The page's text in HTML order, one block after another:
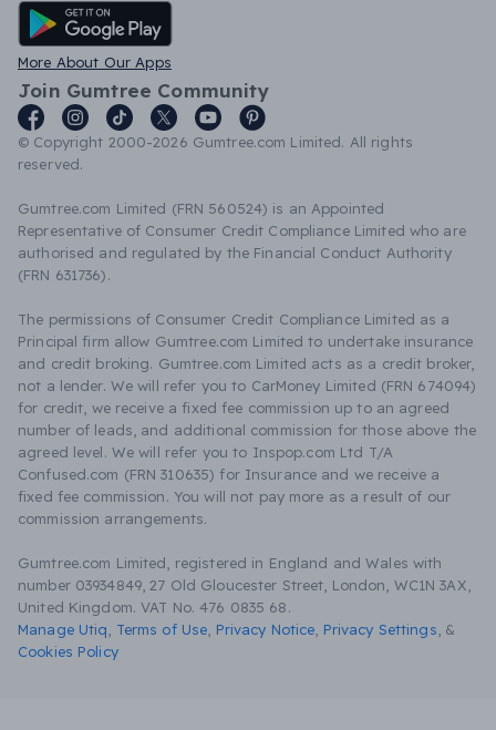
Android App
More About Our Apps
Join Gumtree Community
© Copyright 2000-2026 Gumtree.com Limited. All rights
reserved.
Gumtree.com Limited (FRN 560524) is an Appointed
Representative of Consumer Credit Compliance Limited who are
authorised and regulated by the Financial Conduct Authority
(FRN 631736).
The permissions of Consumer Credit Compliance Limited as a
Principal firm allow Gumtree.com Limited to undertake insurance
and credit broking. Gumtree.com Limited acts as a credit broker,
not a lender. We will refer you to CarMoney Limited (FRN 674094)
for credit, we receive a fixed fee commission up to an agreed
number of leads, and additional commission for those above the
agreed level. We will refer you to Inspop.com Ltd T/A
Confused.com (FRN 310635) for Insurance and we receive a
fixed fee commission. You will not pay more as a result of our
commission arrangements.
Gumtree.com Limited, registered in England and Wales with
number 03934849, 27 Old Gloucester Street, London, WC1N 3AX,
United Kingdom. VAT No. 476 0835 68.
Manage Utiq
Terms of Use Privacy Notice Privacy Settings &
Cookies Policy